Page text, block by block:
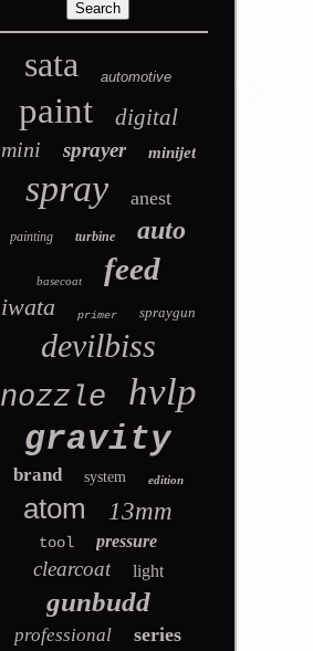
sata automotive
paint digital
mini sprayer minijet
spray anest
painting turbine auto
basecoat feed
iwata primer spraygun
devilbiss
nozzle hvlp
gravity
brand system edition
atom 13mm
tool pressure
clearcoat light
gunbudd
professional series